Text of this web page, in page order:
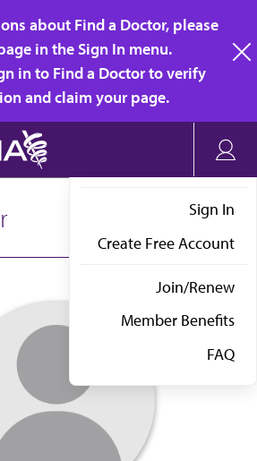
about Find a Doctor, please
in the Sign In menu.
in to Find a Doctor to verify
and claim your page.
Sign In
Create Free Account
Join/Renew
Member Benefits
FAQ